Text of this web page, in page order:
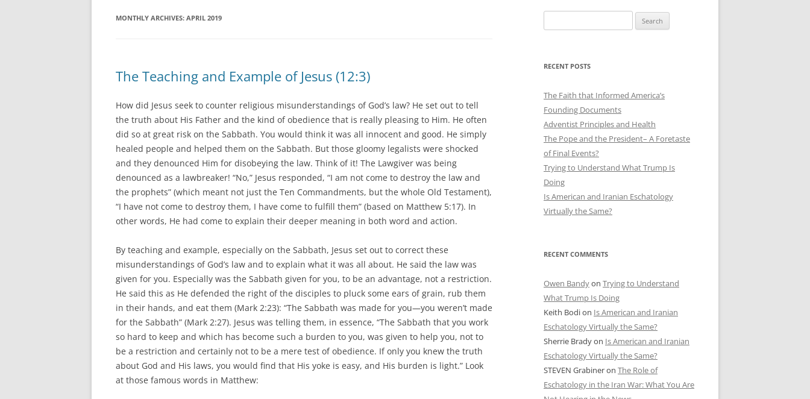
MONTHLY ARCHIVES: APRIL 2019
The Teaching and Example of Jesus (12:3)
How did Jesus seek to counter religious misunderstandings of God’s law? He set out to tell
the truth about His Father and the kind of obedience that is really pleasing to Him. He often
did so at great risk on the Sabbath. You would think it was all innocent and good. He simply
healed people and helped them on the Sabbath. But those gloomy legalists were shocked
and they denounced Him for disobeying the law. Think of it! The Lawgiver was being
denounced as a lawbreaker! “No,” Jesus responded, “I am not come to destroy the law and
the prophets” (which meant not just the Ten Commandments, but the whole Old Testament),
“I have not come to destroy them, I have come to fulfill them” (based on Matthew 5:17). In
other words, He had come to explain their deeper meaning in both word and action.
By teaching and example, especially on the Sabbath, Jesus set out to correct these
misunderstandings of God’s law and to explain what it was all about. He said the law was
given for you. Especially was the Sabbath given for you, to be an advantage, not a restriction.
He said this as He defended the right of the disciples to pluck some ears of grain, rub them
in their hands, and eat them (Mark 2:23): “The Sabbath was made for you—you weren’t made
for the Sabbath” (Mark 2:27). Jesus was telling them, in essence, “The Sabbath that you work
so hard to keep and which has become such a burden to you, was given to help you, not to
be a restriction and certainly not to be a mere test of obedience. If only you knew the truth
about God and His laws, you would find that His yoke is easy, and His burden is light.” Look
at those famous words in Matthew:
for:
RECENT POSTS
The Faith that Informed America’s
Founding Documents
Adventist Principles and Health
The Pope and the President– A Foretaste
of Final Events?
Trying to Understand What Trump Is
Doing
Is American and Iranian Eschatology
Virtually the Same?
RECENT COMMENTS
Owen Bandyon Trying to Understand
What Trump Is Doing
Keith Bodion Is American and Iranian
Eschatology Virtually the Same?
Sherrie Bradyon Is American and Iranian
Eschatology Virtually the Same?
STEVEN Grabineron The Role of
Eschatology in the Iran War: What You Are